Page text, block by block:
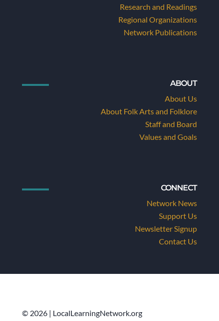
Research and Readings
Regional Organizations
Network Publications
ABOUT
About Us
About Folk Arts and Folklore
Staff and Board
Values and Goals
CONNECT
Network News
Support Us
Newsletter Signup
Contact Us
© 2026 | LocalLearningNetwork.org